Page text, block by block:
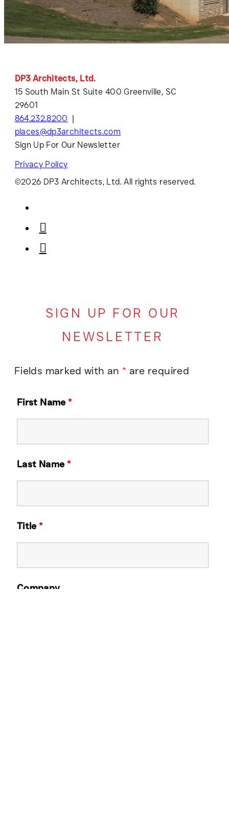
DP3 Architects, Ltd.
15 South Main St Suite 400 Greenville, SC
29601
864.232.8200
places@dp3architects.com
Sign Up For Our Newsletter
Privacy Policy
©2026 DP3 Architects, Ltd. All rights reserved.
SIGN UP FOR OUR
NEWSLETTER
Fields marked with an * are required
First Name*
Last Name*
Title*
Company